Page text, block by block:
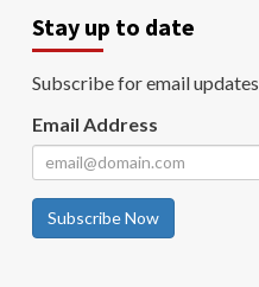
Stay up to date
Subscribe for email updates
Email Address
Subscribe Now